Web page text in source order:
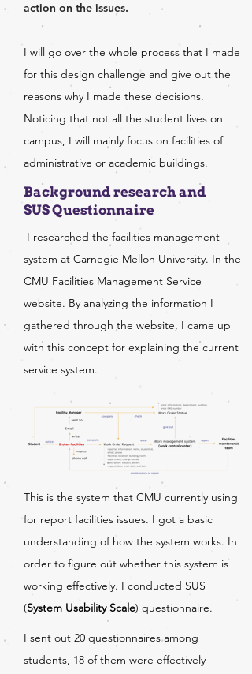
action on the issues.
I will go over the whole process that I made
for this design challenge and give out the
reasons why I made these decisions.
Noticing that not all the student lives on
campus, I will mainly focus on facilities of
administrative or academic buildings.
Background research and
SUS Questionnaire
I researched the facilities management
system at Carnegie Mellon University. In the
CMU Facilities Management Service
website. By analyzing the information I
gathered through the website, I came up
with this concept for explaining the current
service system.
This is the system that CMU currently using
for report facilities issues. I got a basic
understanding of how the system works. In
order to figure out whether this system is
working effectively. I conducted SUS
(System Usability Scale) questionnaire.
I sent out 20 questionnaires among
students, 18 of them were effectively